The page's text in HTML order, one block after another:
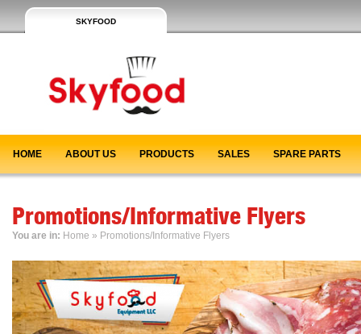
SKYFOOD
HOME ABOUT US PRODUCTS SALES SPARE PARTS
Promotions/Informative Flyers
You are in: Home » Promotions/Informative Flyers